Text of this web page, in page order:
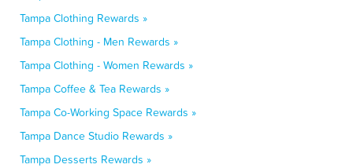
Tampa Clothing Rewards »
Tampa Clothing - Men Rewards »
Tampa Clothing - Women Rewards »
Tampa Coffee & Tea Rewards »
Tampa Co-Working Space Rewards »
Tampa Dance Studio Rewards »
Tampa Desserts Rewards »